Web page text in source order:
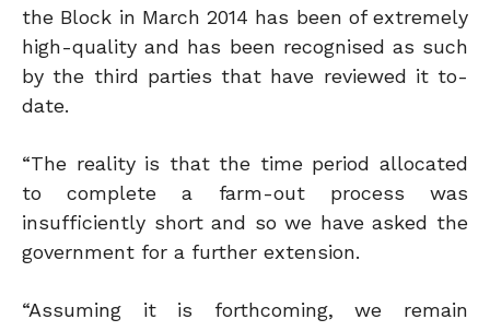
the Block in March 2014 has been of extremely
high-quality and has been recognised as such
by the third parties that have reviewed it to-
date.
“The reality is that the time period allocated
to complete a farm-out process was
insufficiently short and so we have asked the
government for a further extension.
“Assuming it is forthcoming, we remain